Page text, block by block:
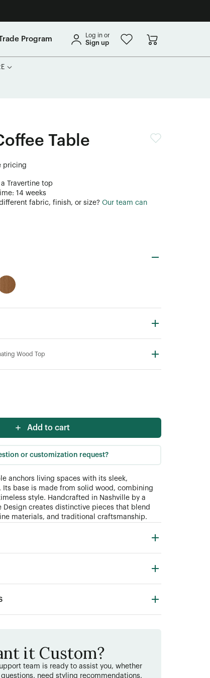
Program Log in or
Sign up
Table
pricing
Travertine top
14 weeks
fabric, finish, or size? Our team can
Wood Top
Add to cart
or customization request?
anchors living spaces with its sleek,
base is made from solid wood, combining
style. Handcrafted in Nashville by a
Design creates distinctive pieces that blend
materials, and traditional craftsmanship.
it Custom?
team is ready to assist you, whether
need styling recommendations,